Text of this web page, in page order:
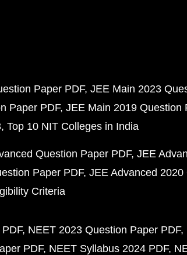
Paper PDF JEE Main 2023
Paper PDF JEE Main 2019 Question
Top 10 NIT Colleges in India
Question Paper PDF JEE
Paper PDF JEE Advanced
Criteria
NEET 2023 Question Paper PDF
PDF NEET Syllabus 2024 PDF